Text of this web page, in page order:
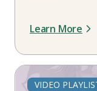
awakening
you'll learn
Learn More
VIDEO